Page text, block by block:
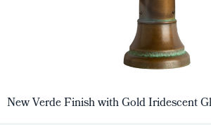
New Verde Finish with Gold Iridescent